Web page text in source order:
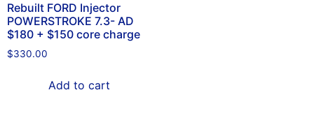
Rebuilt FORD Injector
POWERSTROKE 7.3- AD
$180 + $150 core charge
$330.00
Add to cart